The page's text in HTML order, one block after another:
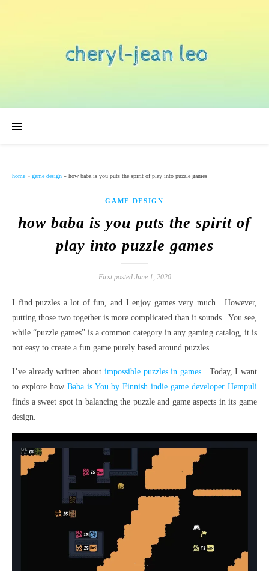
home » game design » how baba is you puts the spirit of play into puzzle games
GAME DESIGN
how baba is you puts the spirit of
play into puzzle games
First posted June 1, 2020
I find puzzles a lot of fun, and I enjoy games very much. However,
putting those two together is more complicated than it sounds. You see,
while “puzzle games” is a common category in any gaming catalog, it is
not easy to create a fun game purely based around puzzles.
I’ve already written about impossible puzzles in games. Today, I want
to explore how Baba is You by Finnish indie game developer Hempuli
finds a sweet spot in balancing the puzzle and game aspects in its game
design.